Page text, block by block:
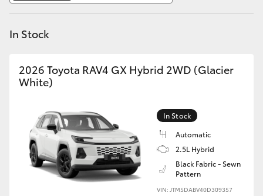
Corolla Cross
Kluger
LandCruiser 300
Utes & Vans
HiLux
LandCruiser 70
In Stock
2026 Toyota RAV4 GX Hybrid 2WD (Glacier
White)
In Stock
Automatic
2.5L Hybrid
Black Fabric - Sewn
Pattern
VIN: JTM5DABV40D309357